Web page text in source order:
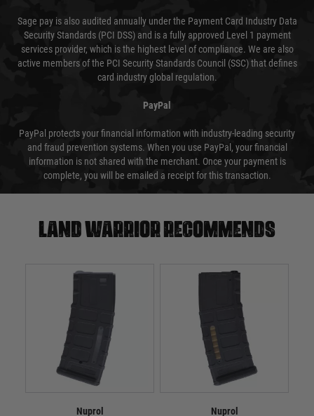
Sage pay is also audited annually under the Payment Card Industry Data
Security Standards (PCI DSS) and is a fully approved Level 1 payment
services provider, which is the highest level of compliance. We are also
active members of the PCI Security Standards Council (SSC) that defines
card industry global regulation.
PayPal
PayPal protects your financial information with industry-leading security
and fraud prevention systems. When you use PayPal, your financial
information is not shared with the merchant. Once your payment is
complete, you will be emailed a receipt for this transaction.
Land warrior recommends
Nuprol
Nuprol